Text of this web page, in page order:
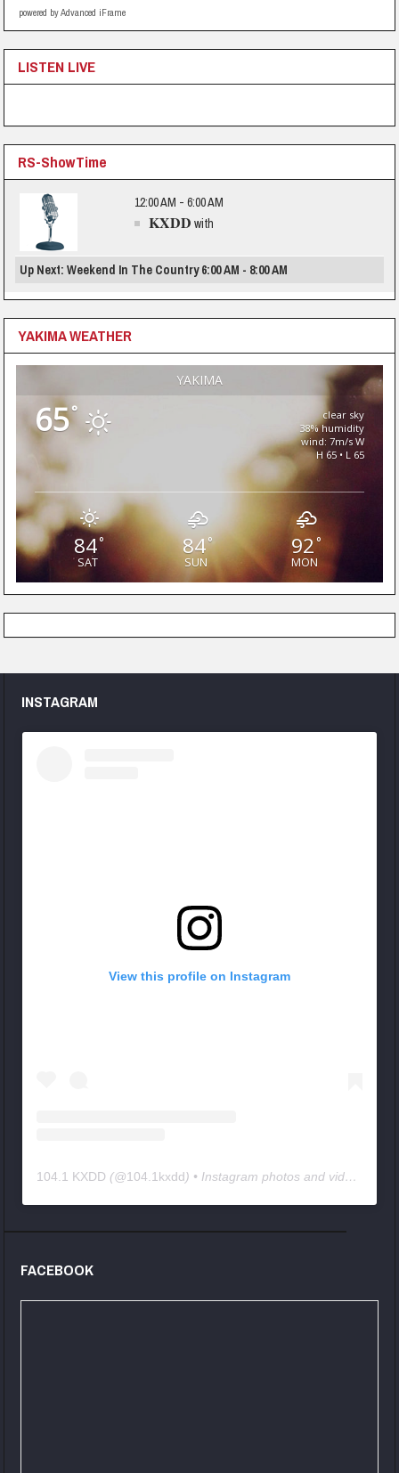
powered by Advanced iFrame
LISTEN LIVE
RS-ShowTime
12:00 AM - 6:00 AM
KXDD with
Up Next: Weekend In The Country 6:00 AM - 8:00 AM
YAKIMA WEATHER
YAKIMA
65°
clear sky
38% humidity
wind: 7m/s W
H 65 • L 65
84°
SAT
84°
SUN
92 °
MON
INSTAGRAM
View this profile on Instagram
104.1 KXDD (@104.1kxdd) • Instagram photos and videos
FACEBOOK